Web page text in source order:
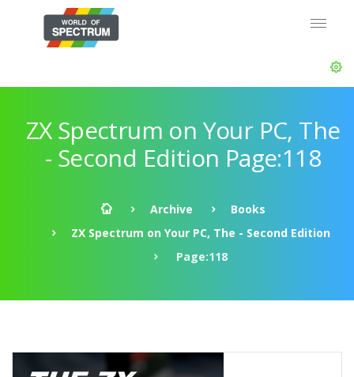
ZX Spectrum on Your PC, The
- Second Edition Page:118
Archive
Books
ZX Spectrum on Your PC, The - Second Edition
Page:118